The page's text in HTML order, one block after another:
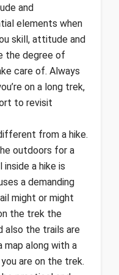
and
elements when
skill, attitude and
the degree of
care of. Always
on a long trek,
to revisit
from a hike.
outdoors for a
a hike is
a demanding
might or might
the trek the
also the trails are
map along with a
are on the trek.